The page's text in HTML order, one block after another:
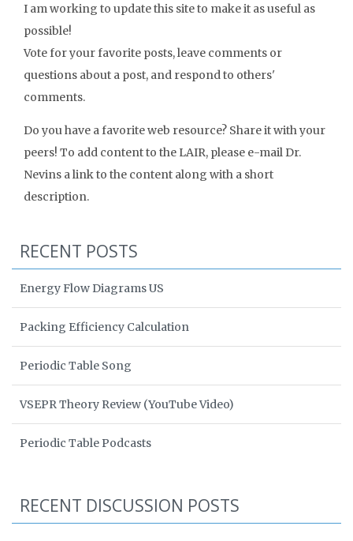
I am working to update this site to make it as useful as
possible!
Vote for your favorite posts, leave comments or
questions about a post, and respond to others'
comments.
Do you have a favorite web resource? Share it with your
peers! To add content to the LAIR, please e-mail Dr.
Nevins a link to the content along with a short
description.
RECENT POSTS
Energy Flow Diagrams US
Packing Efficiency Calculation
Periodic Table Song
VSEPR Theory Review (YouTube Video)
Periodic Table Podcasts
RECENT DISCUSSION POSTS